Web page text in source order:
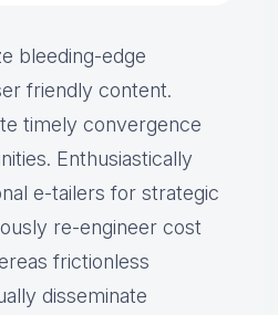
bleeding-edge
friendly content.
timely convergence
Enthusiastically
e-tailers for strategic
re-engineer cost
frictionless
disseminate